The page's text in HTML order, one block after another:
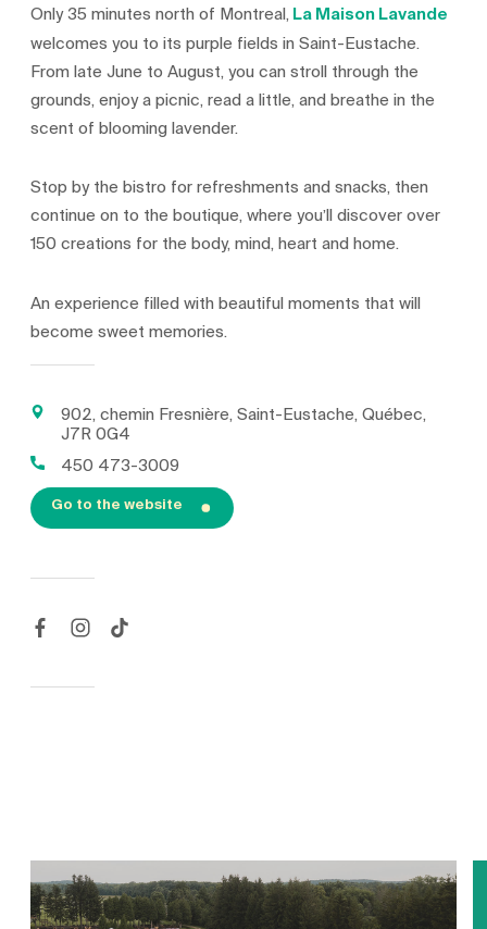
Only 35 minutes north of Montreal,La Maison Lavande
welcomes you to its purple fields in Saint-Eustache.
From late June to August, you can stroll through the
grounds, enjoy a picnic, read a little, and breathe in the
scent of blooming lavender.
Stop by the bistro for refreshments and snacks, then
continue on to the boutique, where you’ll discover over
150 creations for the body, mind, heart and home.
An experience filled with beautiful moments that will
become sweet memories.
902, chemin Fresnière, Saint-Eustache, Québec,
J7R 0G4
450 473-3009
Go to the website